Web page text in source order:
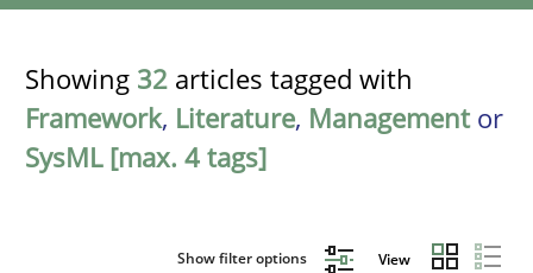
Showing 32 articles tagged with
Framework, Literature, Managementor
SysML [max. 4 tags]
Show filter options View